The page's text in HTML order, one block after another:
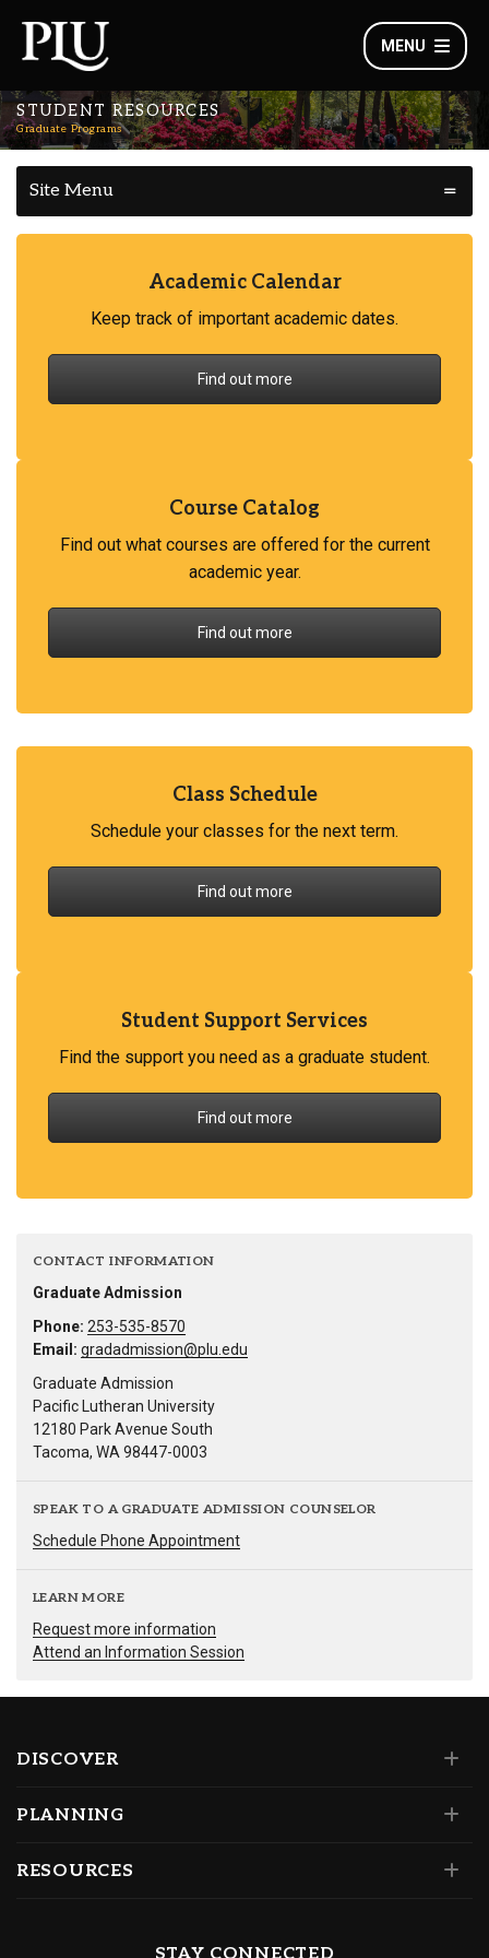
MENU
STUDENT RESOURCES
Graduate Programs
Site Menu
Academic Calendar
Keep track of important academic dates.
Find out more
Course Catalog
Find out what courses are offered for the current
academic year.
Find out more
Class Schedule
Schedule your classes for the next term.
Find out more
Student Support Services
Find the support you need as a graduate student.
Find out more
CONTACT INFORMATION
Graduate Admission
Phone: 253-535-8570
Email: gradadmission@plu.edu
Graduate Admission
Pacific Lutheran University
12180 Park Avenue South
Tacoma, WA 98447-0003
SPEAK TO A GRADUATE ADMISSION COUNSELOR
Schedule Phone Appointment
LEARN MORE
Request more information
Attend an Information Session
DISCOVER
PLANNING
RESOURCES